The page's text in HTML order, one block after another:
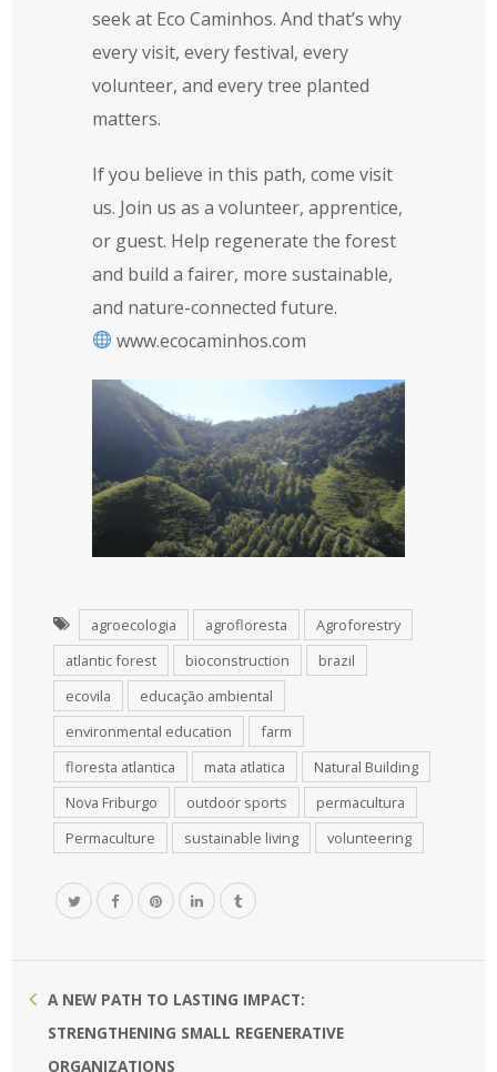
seek at Eco Caminhos. And that’s why
every visit, every festival, every
volunteer, and every tree planted
matters.
If you believe in this path, come visit
us. Join us as a volunteer, apprentice,
or guest. Help regenerate the forest
and build a fairer, more sustainable,
and nature-connected future.
www.ecocaminhos.com
agroecologia agrofloresta
Agroforestry
atlantic forest
bioconstruction
brazil
ecovila
educação ambiental
environmental education
farm
floresta atlantica
mata atlatica
Natural Building
Nova Friburgo
outdoor sports
permacultura
Permaculture
sustainable living volunteering
A NEW PATH TO LASTING IMPACT:
STRENGTHENING SMALL REGENERATIVE
ORGANIZATIONS